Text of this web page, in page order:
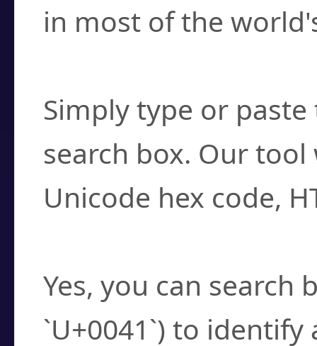
in most of the
Simply type or
search box. Our
Unicode hex code,
Yes, you can search
`U+0041`) to